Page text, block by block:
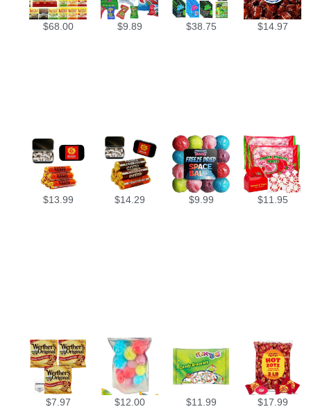
$68.00 $9.89 $38.75 $14.97
$13.99 $14.29 $9.99 $11.95
$7.97 $12.00 $11.99 $17.99